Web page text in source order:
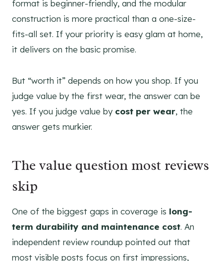
format is beginner-friendly, and the modular
construction is more practical than a one-size-
fits-all set. If your priority is easy glam at home,
it delivers on the basic promise.
But “worth it” depends on how you shop. If you
judge value by the first wear, the answer can be
yes. If you judge value by cost per wear, the
answer gets murkier.
The value question most reviews
skip
One of the biggest gaps in coverage is long-
term durability and maintenance cost. An
independent review roundup pointed out that
most visible posts focus on first impressions,